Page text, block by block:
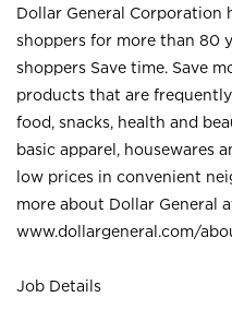
Dollar General Corporation
shoppers for more than 80
shoppers Save time. Save
products that are
food, snacks, health and
basic apparel, housewares
low prices in convenient
more about Dollar General
www.dollargeneral.com/
Job Details